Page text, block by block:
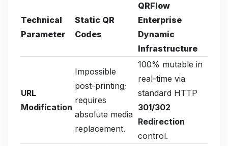
Technical
Parameter
Static QR
Codes
QRFlow
Enterprise
Dynamic
Infrastructure
URL
Modification
Impossible
post-printing;
requires
absolute media
replacement.
100% mutable in
real-time via
standard HTTP
301/302
Redirection
control.